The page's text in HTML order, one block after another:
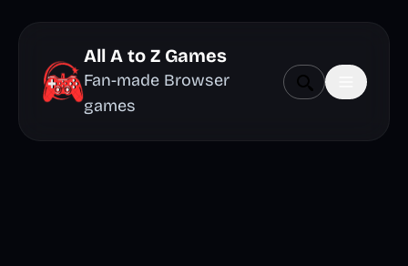
All A to Z Games
Fan-made Browser
games